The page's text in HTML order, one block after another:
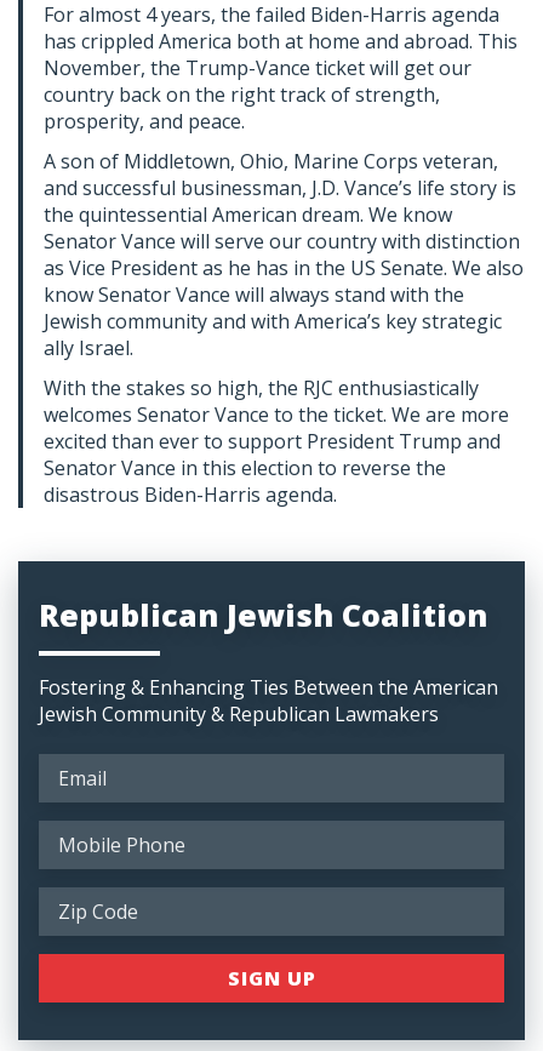
For almost 4 years, the failed Biden-Harris agenda
has crippled America both at home and abroad. This
November, the Trump-Vance ticket will get our
country back on the right track of strength,
prosperity, and peace.
A son of Middletown, Ohio, Marine Corps veteran,
and successful businessman, J.D. Vance’s life story is
the quintessential American dream. We know
Senator Vance will serve our country with distinction
as Vice President as he has in the US Senate. We also
know Senator Vance will always stand with the
Jewish community and with America’s key strategic
ally Israel.
With the stakes so high, the RJC enthusiastically
welcomes Senator Vance to the ticket. We are more
excited than ever to support President Trump and
Senator Vance in this election to reverse the
disastrous Biden-Harris agenda.
Republican Jewish Coalition
Fostering & Enhancing Ties Between the American
Jewish Community & Republican Lawmakers